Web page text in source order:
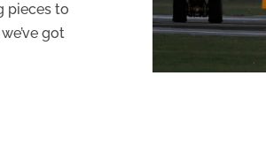
pieces to
got